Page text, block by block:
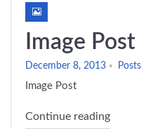
Image Post
December 8, 2013
Posts
Image Post
Continue reading"Image Post"